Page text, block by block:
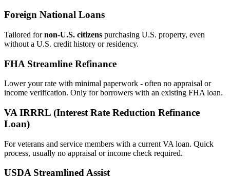
Foreign National Loans
Tailored fornon‑U.S. citizens purchasing U.S. property, even
without a U.S. credit history or residency.
FHA Streamline Refinance
Lower your rate with minimal paperwork - often no appraisal or
income verification. Only for borrowers with an existing FHA loan.
VA IRRRL (Interest Rate Reduction Refinance
Loan)
For veterans and service members with a current VA loan. Quick
process, usually no appraisal or income check required.
USDA Streamlined Assist